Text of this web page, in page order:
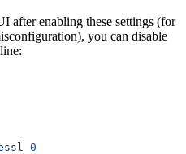
after enabling these settings (for
you can disable
0